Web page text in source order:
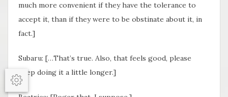
much more convenient if they have the tolerance to
accept it, than if they were to be obstinate about it, in
fact.]
Subaru: […That’s true. Also, that feels good, please
keep doing it a little longer.]
Options